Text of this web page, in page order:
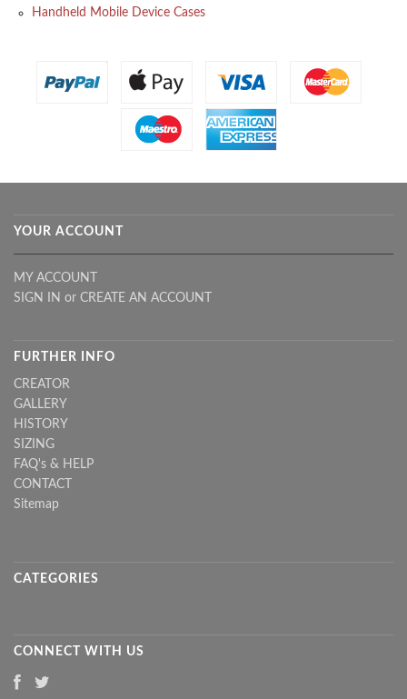
Handheld Mobile Device Cases
YOUR ACCOUNT
MY ACCOUNT
SIGN IN or CREATE AN ACCOUNT
FURTHER INFO
CREATOR
GALLERY
HISTORY
SIZING
FAQ's & HELP
CONTACT
Sitemap
CATEGORIES
CONNECT WITH US